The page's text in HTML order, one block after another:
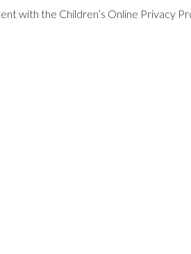
with the Children’s Online Privacy